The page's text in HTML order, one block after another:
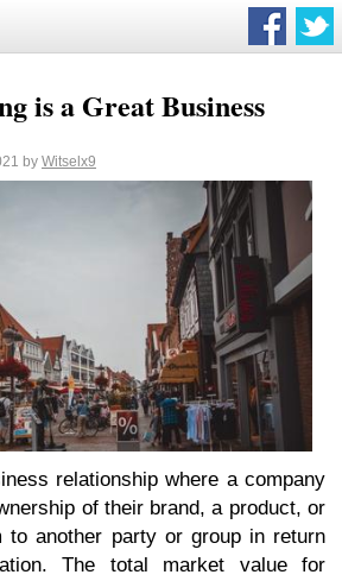
is a Great Business
by Witselx9
relationship where a company
of their brand, a product, or
to another party or group in return
The total market value for